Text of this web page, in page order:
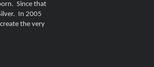
Since that
In 2005
the very